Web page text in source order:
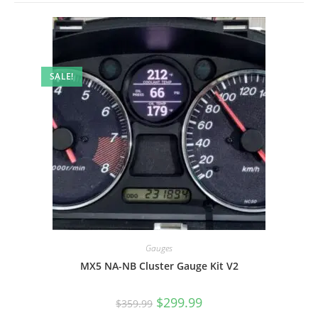
SALE!
Gauges
MX5 NA-NB Cluster Gauge Kit V2
$359.99 Original
price
$299.99Current